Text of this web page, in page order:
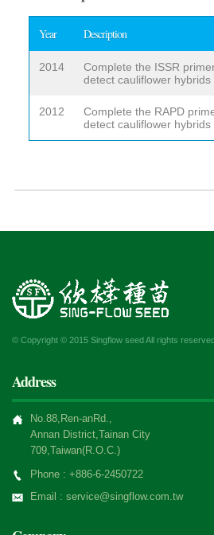
Year Description
2014
Complete the ISSR
detect cauliflower hybrids
2012
Complete the RAPD
detect cauliflower hybrids
© Copyright © 2015 Singflow seed All rights
Address
No.88,Ren-anRd.,
Annan District,Tainan City
709,Taiwan(R.O.C.)
Phone : +886-6-2450722
Email : service@singflow.com.tw